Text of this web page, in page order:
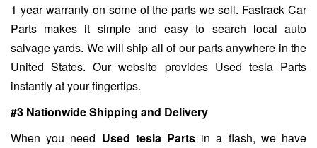
1 year warranty on some of the parts we sell. Fastrack Car
Parts makes it simple and easy to search local auto
salvage yards. We will ship all of our parts anywhere in the
United States. Our website provides Used tesla Parts
instantly at your fingertips.
#3 Nationwide Shipping and Delivery
When you need Used tesla Parts in a flash, we have